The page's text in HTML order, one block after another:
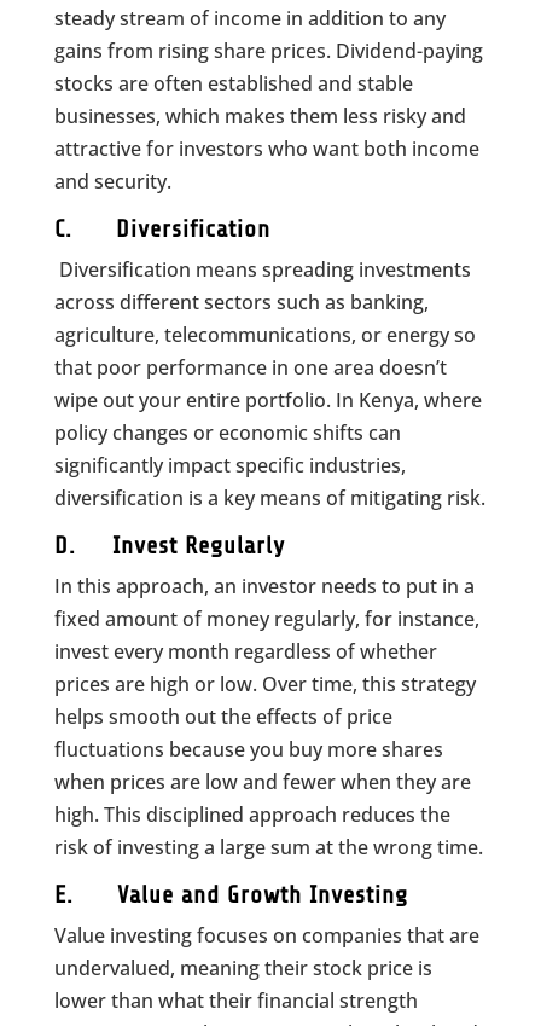
steady stream of income in addition to any
gains from rising share prices. Dividend-paying
stocks are often established and stable
businesses, which makes them less risky and
attractive for investors who want both income
and security.
C. Diversification
Diversification means spreading investments
across different sectors such as banking,
agriculture, telecommunications, or energy so
that poor performance in one area doesn’t
wipe out your entire portfolio. In Kenya, where
policy changes or economic shifts can
significantly impact specific industries,
diversification is a key means of mitigating risk.
D. Invest Regularly
In this approach, an investor needs to put in a
fixed amount of money regularly, for instance,
invest every month regardless of whether
prices are high or low. Over time, this strategy
helps smooth out the effects of price
fluctuations because you buy more shares
when prices are low and fewer when they are
high. This disciplined approach reduces the
risk of investing a large sum at the wrong time.
E. Value and Growth Investing
Value investing focuses on companies that are
undervalued, meaning their stock price is
lower than what their financial strength